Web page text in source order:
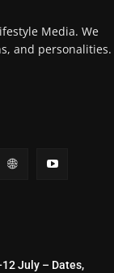
Media. We
and personalities.
July – Dates,